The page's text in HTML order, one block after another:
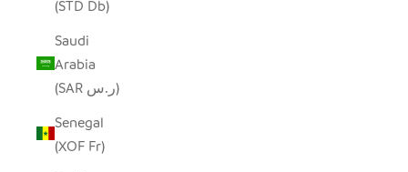
(STD Db)
Saudi
Arabia
(SAR ر.س)
Senegal
(XOF Fr)